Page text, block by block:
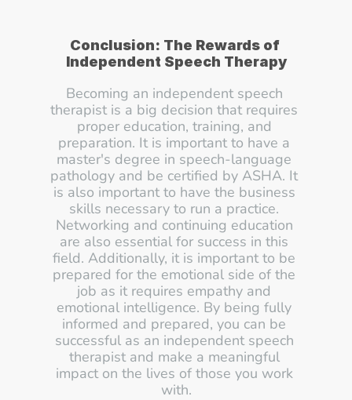
Conclusion: The Rewards of
Independent Speech Therapy
Becoming an independent speech
therapist is a big decision that requires
proper education, training, and
preparation. It is important to have a
master's degree in speech-language
pathology and be certified by ASHA. It
is also important to have the business
skills necessary to run a practice.
Networking and continuing education
are also essential for success in this
field. Additionally, it is important to be
prepared for the emotional side of the
job as it requires empathy and
emotional intelligence. By being fully
informed and prepared, you can be
successful as an independent speech
therapist and make a meaningful
impact on the lives of those you work
with.